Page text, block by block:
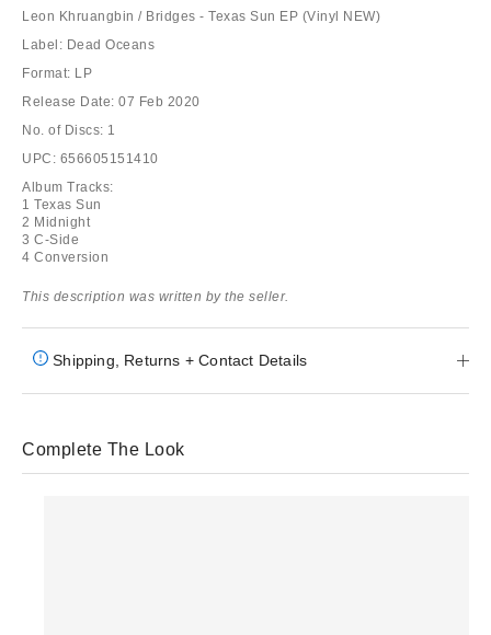
Leon Khruangbin / Bridges - Texas Sun EP (Vinyl NEW)
Label: Dead Oceans
Format: LP
Release Date: 07 Feb 2020
No. of Discs: 1
UPC: 656605151410
Album Tracks:
1 Texas Sun
2 Midnight
3 C-Side
4 Conversion
This description was written by the seller.
Shipping, Returns + Contact Details
Complete The Look